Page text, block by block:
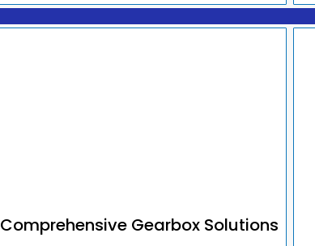
Comprehensive Gearbox Solutions